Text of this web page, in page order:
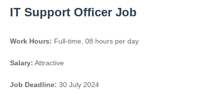
IT Support Officer Job
Work Hours: Full-time, 08 hours per day
Salary: Attractive
Job Deadline: 30 July 2024